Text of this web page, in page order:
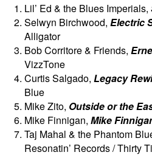
Lil’ Ed & the Blues Imperials,
Selwyn Birchwood, Electric
Alligator
Bob Corritore & Friends,
VizzTone
Curtis Salgado, Legacy
Blue
Mike Zito, Outside or the
Mike Finnigan, Mike
Taj Mahal & the Phantom
Resonatin’ Records / Thirty